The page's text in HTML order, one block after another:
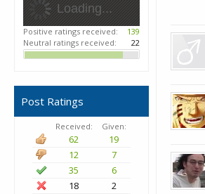
Loading...
Positive ratings received:
139
Neutral ratings received:
22
Post Ratings
Received: Given:
62
19
12
7
35
6
18
2